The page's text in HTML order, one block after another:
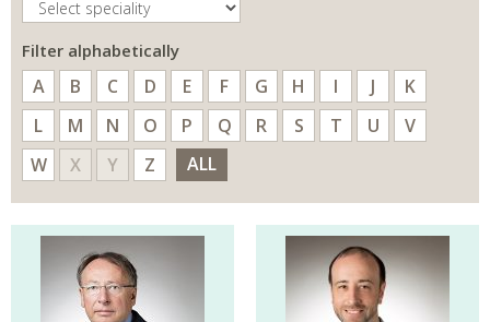
Filter alphabetically
A B C D E F G H I J
K
L
M N O P Q R S T U
V
W
X Y Z ALL